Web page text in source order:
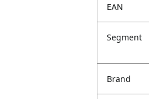
EAN
Segment
Brand